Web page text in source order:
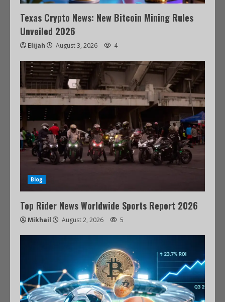
Texas Crypto News: New Bitcoin Mining Rules
Unveiled 2026
Elijah August 3, 2026 4
Blog
Top Rider News Worldwide Sports Report 2026
Mikhail August 2, 2026 5